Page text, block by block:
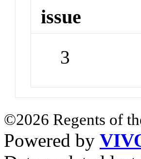
issue
3
©2026 Regents of
Powered by